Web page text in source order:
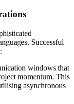
Successful
windows that
momentum. This
asynchronous